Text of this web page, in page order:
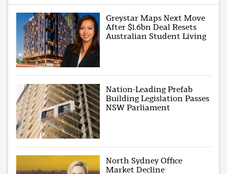
Greystar Maps Next Move
After $1.6bn Deal Resets
Australian Student Living
Nation-Leading Prefab
Building Legislation Passes
NSW Parliament
North Sydney Office
Market Decline